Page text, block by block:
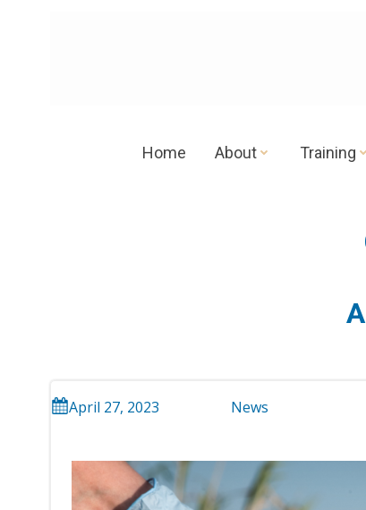
Home About Training
April 27, 2023 News